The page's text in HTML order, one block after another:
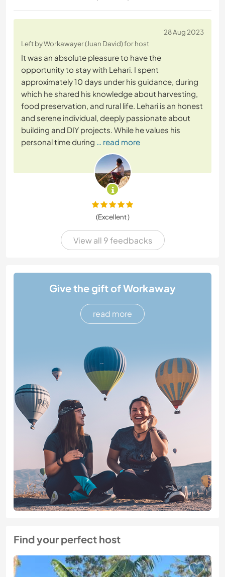
28 Aug 2023
Left by Workawayer (Juan David) for host
It was an absolute pleasure to have the
opportunity to stay with Lehari. I spent
approximately 10 days under his guidance, during
which he shared his knowledge about harvesting,
food preservation, and rural life. Lehari is an honest
and serene individual, deeply passionate about
building and DIY projects. While he values his
personal time during … read more
(Excellent )
View all 9 feedbacks
Give the gift of Workaway
read more
Find your perfect host